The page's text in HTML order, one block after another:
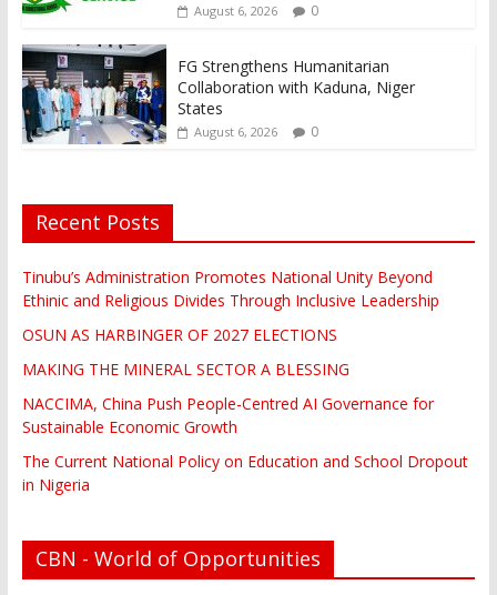
August 6, 2026 0
FG Strengthens Humanitarian
Collaboration with Kaduna, Niger
States
August 6, 2026 0
Recent Posts
Tinubu’s Administration Promotes National Unity Beyond
Ethinic and Religious Divides Through Inclusive Leadership
OSUN AS HARBINGER OF 2027 ELECTIONS
MAKING THE MINERAL SECTOR A BLESSING
NACCIMA, China Push People-Centred AI Governance for
Sustainable Economic Growth
The Current National Policy on Education and School Dropout
in Nigeria
CBN - World of Opportunities